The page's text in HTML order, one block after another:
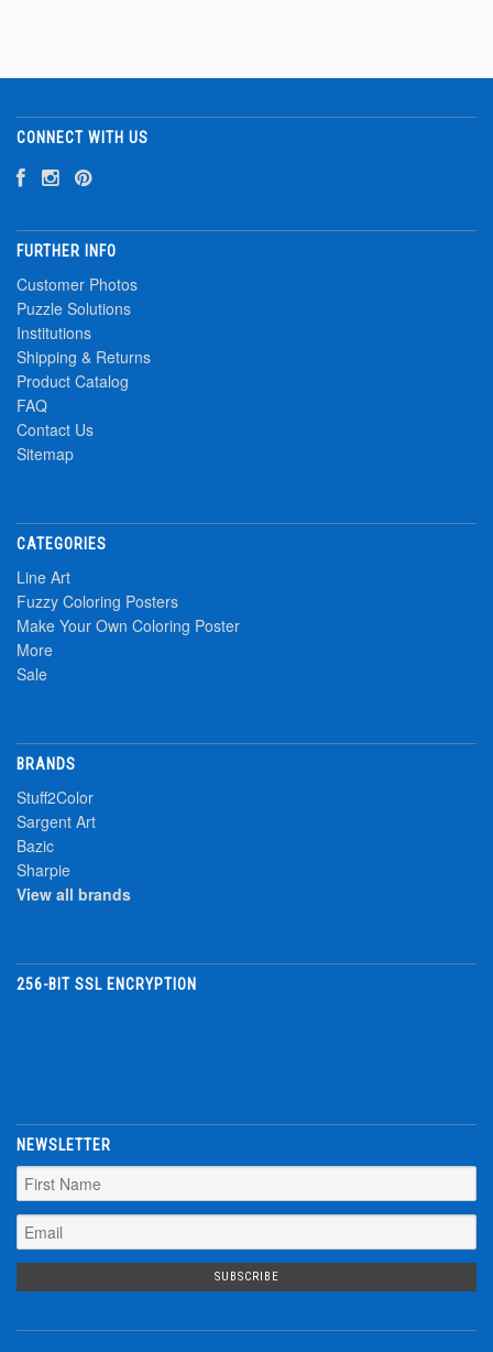
CONNECT WITH US
FURTHER INFO
Customer Photos
Puzzle Solutions
Institutions
Shipping & Returns
Product Catalog
FAQ
Contact Us
Sitemap
CATEGORIES
Line Art
Fuzzy Coloring Posters
Make Your Own Coloring Poster
More
Sale
BRANDS
Stuff2Color
Sargent Art
Bazic
Sharpie
View all brands
256-BIT SSL ENCRYPTION
NEWSLETTER